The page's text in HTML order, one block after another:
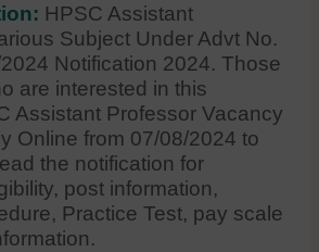
HPSC Assistant
Subject Under Advt No.
Notification 2024. Those
are interested in this
Assistant Professor Vacancy
Online from 07/08/2024 to
the notification for
post information,
Practice Test, pay scale